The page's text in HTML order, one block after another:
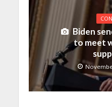
Biden
to meet